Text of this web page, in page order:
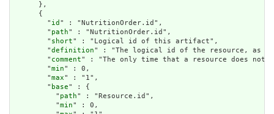
      },
      {
        "
id " : "NutritionOrder.id",
        "
path" : "NutritionOrder.id",
        "
short" : "Logical id of this artifact",
        "
definition" : "The logical id of the resource, as
        "
comment" : "The only time that a resource does not
        "
min" : 0,
        "
max" : "1",
        "
base" : {
          "
path" : "Resource.id",
          "
min" : 0,